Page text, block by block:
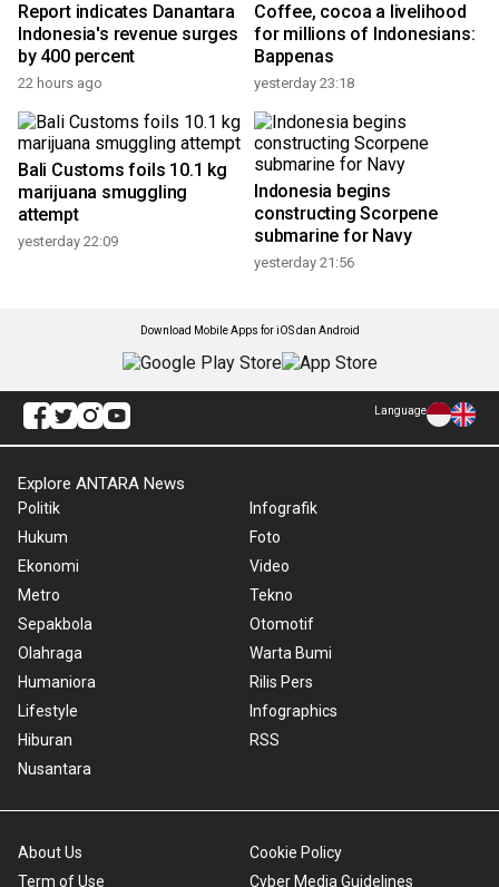
Report indicates Danantara
Indonesia's revenue surges
by 400 percent
22 hours ago
Coffee, cocoa a livelihood
for millions of Indonesians:
Bappenas
yesterday 23:18
Bali Customs foils 10.1 kg
marijuana smuggling
attempt
yesterday 22:09
Indonesia begins
constructing Scorpene
submarine for Navy
yesterday 21:56
Download Mobile Apps for iOS dan Android
Language
Explore ANTARA News
Politik
Hukum
Ekonomi
Metro
Sepakbola
Olahraga
Humaniora
Lifestyle
Hiburan
Nusantara
Infografik
Foto
Video
Tekno
Otomotif
Warta Bumi
Rilis Pers
Infographics
RSS
About Us
Term of Use
Cookie Policy
Cyber Media Guidelines